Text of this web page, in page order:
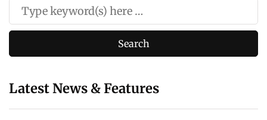
Latest News & Features